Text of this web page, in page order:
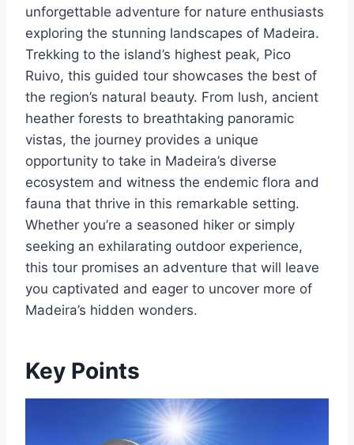
unforgettable adventure for nature enthusiasts
exploring the stunning landscapes of Madeira.
Trekking to the island’s highest peak, Pico
Ruivo, this guided tour showcases the best of
the region’s natural beauty. From lush, ancient
heather forests to breathtaking panoramic
vistas, the journey provides a unique
opportunity to take in Madeira’s diverse
ecosystem and witness the endemic flora and
fauna that thrive in this remarkable setting.
Whether you’re a seasoned hiker or simply
seeking an exhilarating outdoor experience,
this tour promises an adventure that will leave
you captivated and eager to uncover more of
Madeira’s hidden wonders.
Key Points